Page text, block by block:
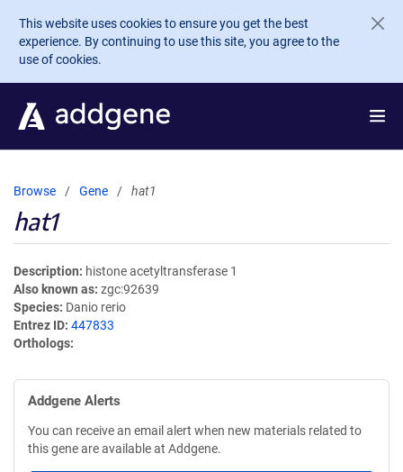
Skip to main content
This website uses cookies to ensure you get the best
experience. By continuing to use this site, you agree to the
use of cookies.
Browse Gene hat1
hat1
Description
histone acetyltransferase 1
Also known as zgc:92639
Species Danio rerio
Entrez ID 447833
Orthologs
Addgene Alerts
You can receive an email alert when new materials related to
this gene are available at Addgene.